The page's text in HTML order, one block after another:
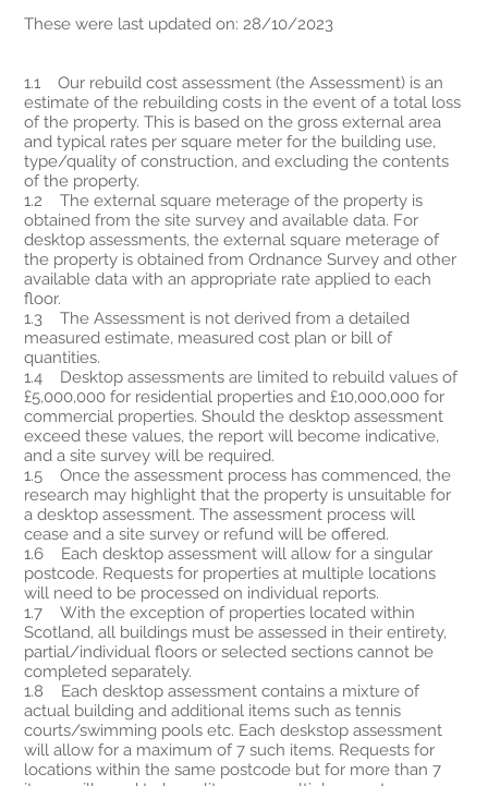
These were last updated on: 28/10/2023
1.1 Our rebuild cost assessment (the Assessment) is an
estimate of the rebuilding costs in the event of a total loss
of the property. This is based on the gross external area
and typical rates per square meter for the building use,
type/quality of construction, and excluding the contents
of the property.
1.2 The external square meterage of the property is
obtained from the site survey and available data. For
desktop assessments, the external square meterage of
the property is obtained from Ordnance Survey and other
available data with an appropriate rate applied to each
floor.
1.3 The Assessment is not derived from a detailed
measured estimate, measured cost plan or bill of
quantities.
1.4 Desktop assessments are limited to rebuild values of
£5,000,000 for residential properties and £10,000,000 for
commercial properties. Should the desktop assessment
exceed these values, the report will become indicative,
and a site survey will be required.
1.5 Once the assessment process has commenced, the
research may highlight that the property is unsuitable for
a desktop assessment. The assessment process will
cease and a site survey or refund will be offered.
1.6 Each desktop assessment will allow for a singular
postcode. Requests for properties at multiple locations
will need to be processed on individual reports.
1.7 With the exception of properties located within
Scotland, all buildings must be assessed in their entirety,
partial/individual floors or selected sections cannot be
completed separately.
1.8 Each desktop assessment contains a mixture of
actual building and additional items such as tennis
courts/swimming pools etc. Each deskstop assessment
will allow for a maximum of 7 such items. Requests for
locations within the same postcode but for more than 7